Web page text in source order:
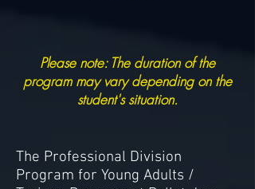
Please note: The duration of the
program may vary depending on the
student's situation.
The Professional Division
Program for Young Adults /